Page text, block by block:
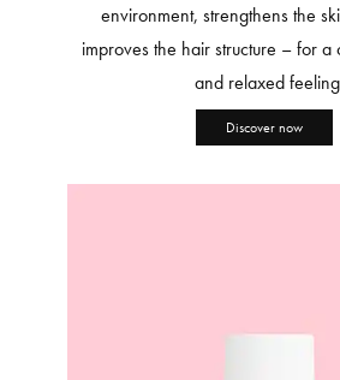
environment, strengthens the
improves the hair structure – for a
and relaxed
Discover now